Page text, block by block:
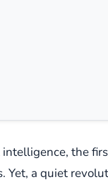
the
Yet, a quiet